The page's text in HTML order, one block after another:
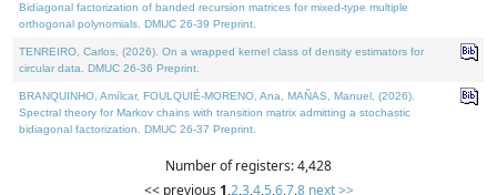
Bidiagonal factorization of banded recursion matrices for mixed-type multiple
orthogonal polynomials. DMUC 26-39 Preprint.
TENREIRO, Carlos, (2026). On a wrapped kernel class of density estimators for
circular data. DMUC 26-36 Preprint.
BRANQUINHO, Amílcar, FOULQUIÉ-MORENO, Ana, MAÑAS, Manuel, (2026).
Spectral theory for Markov chains with transition matrix admitting a stochastic
bidiagonal factorization. DMUC 26-37 Preprint.
Number of registers: 4,428
<< previous 1,2,3,4,5,6,7,8 next >>